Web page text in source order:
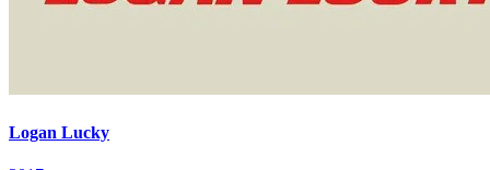
Logan Lucky